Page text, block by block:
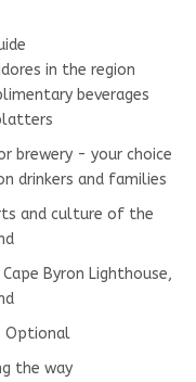
in the region
beverages
brewery - your choice
drinkers and families
and culture of the
Byron Lighthouse,
Optional
the way